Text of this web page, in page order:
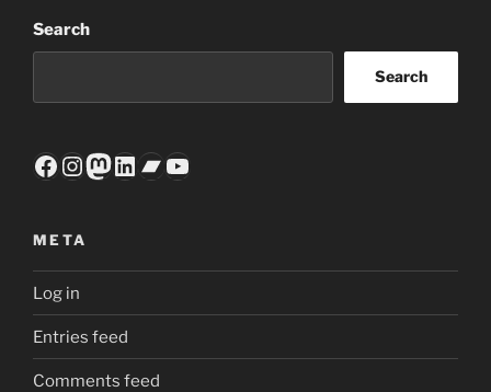
Search
Search
Facebook
Instagram
Mastodon
LinkedIn
Bandcamp
YouTube
META
Log in
Entries feed
Comments feed